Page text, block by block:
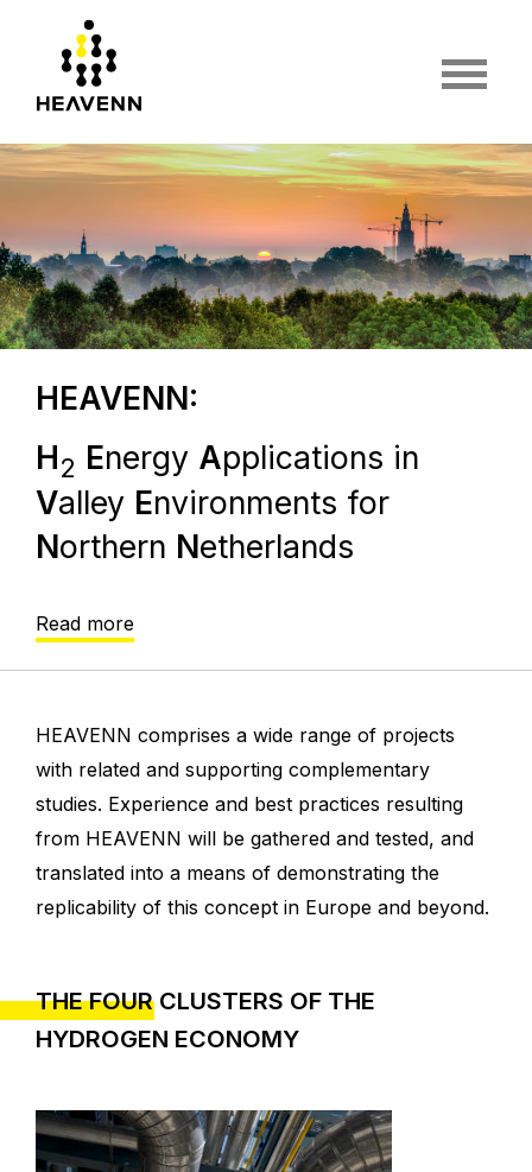
HEAVENN:
H2 Energy Applications in
Valley Environments for
Northern Netherlands
Read more
HEAVENN comprises a wide range of projects
with related and supporting complementary
studies. Experience and best practices resulting
from HEAVENN will be gathered and tested, and
translated into a means of demonstrating the
replicability of this concept in Europe and beyond.
THE FOUR CLUSTERS OF THE
HYDROGEN ECONOMY